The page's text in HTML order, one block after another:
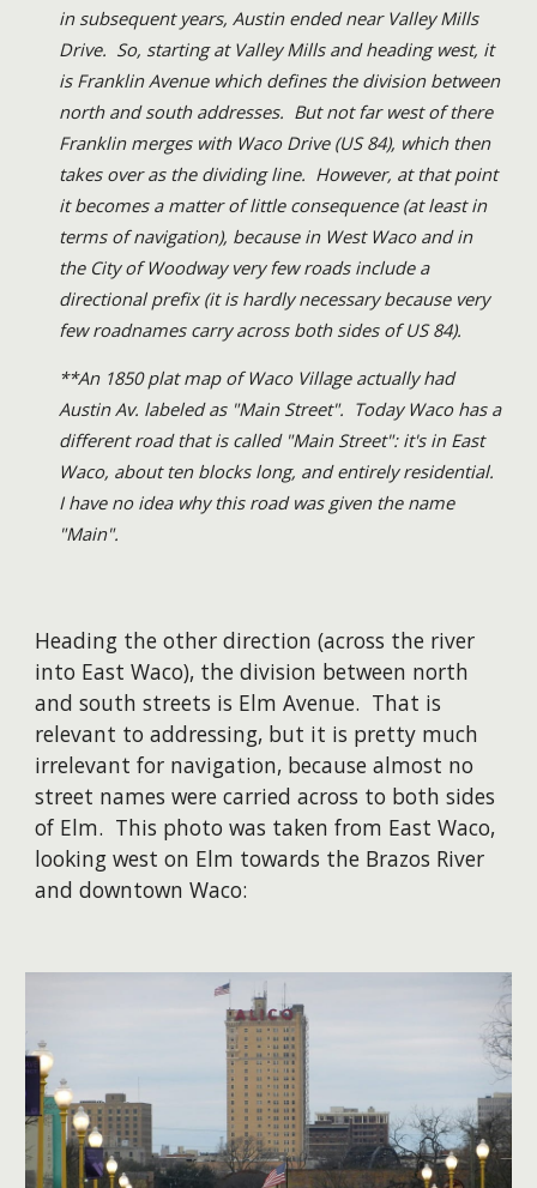
in subsequent years, Austin ended near Valley Mills
Drive. So, starting at Valley Mills and heading west, it
is Franklin Avenue which defines the division between
north and south addresses. But not far west of there
Franklin merges with Waco Drive (US 84), which then
takes over as the dividing line. However, at that point
it becomes a matter of little consequence (at least in
terms of navigation), because in West Waco and in
the City of Woodway very few roads include a
directional prefix (it is hardly necessary because very
few roadnames carry across both sides of US 84).
**An 1850 plat map of Waco Village actually had
Austin Av. labeled as "Main Street". Today Waco has a
different roadthat is called "Main Street": it's in East
Waco, about ten blocks long, and entirely residential.
I have no idea why this road was given the name
"Main".
Heading the other direction (across the river
into East Waco), the division between north
and south streets is Elm Avenue. That is
relevant to addressing, but it is pretty much
irrelevant for navigation, because almost no
street names were carried across to both sides
of Elm. This photo was taken from East Waco,
looking west on Elm towards the Brazos River
and downtown Waco: